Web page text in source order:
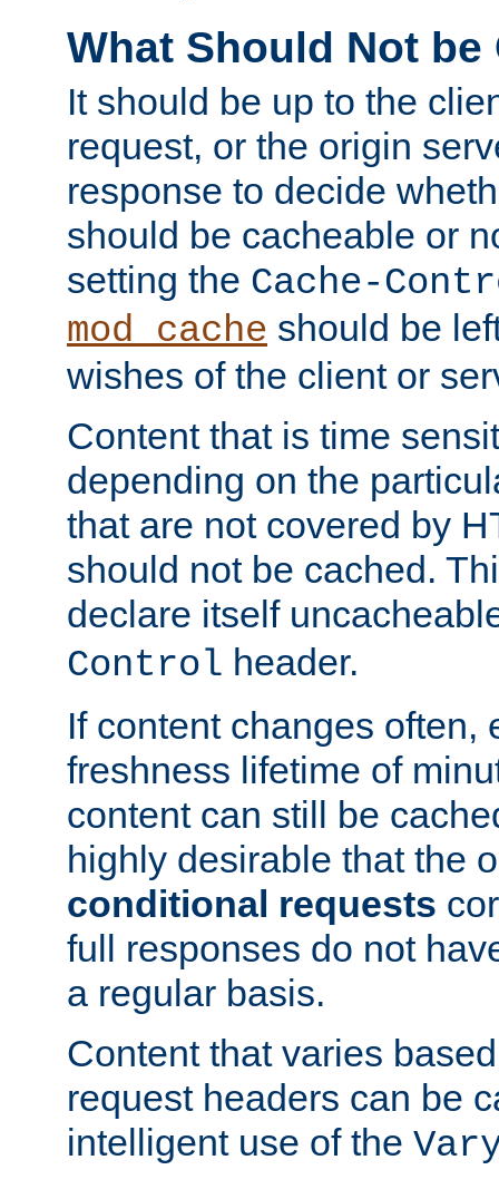
What Should Not be
It should be up to the
request, or the origin
response to decide
should be cacheable or
setting the Cache-
mod_cache should be
wishes of the client or
Content that is time
depending on the
that are not covered by
should not be cached.
declare itself
Control header.
If content changes often,
freshness lifetime of
content can still be
highly desirable that the
conditional requests
full responses do not
a regular basis.
Content that varies
request headers can be
intelligent use of the